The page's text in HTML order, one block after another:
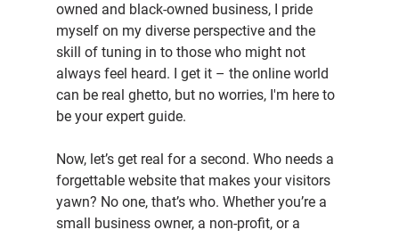
owned and black-owned business, I pride
myself on my diverse perspective and the
skill of tuning in to those who might not
always feel heard. I get it – the online world
can be real ghetto, but no worries, I'm here to
be your expert guide.
Now, let’s get real for a second. Who needs a
forgettable website that makes your visitors
yawn? No one, that’s who. Whether you’re a
small business owner, a non-profit, or a